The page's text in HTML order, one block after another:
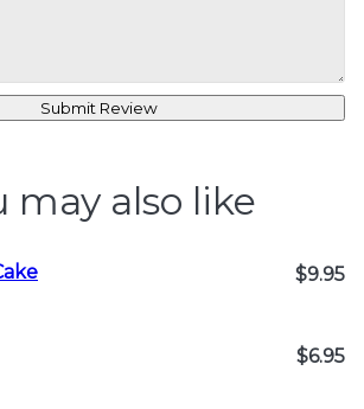
Submit Review
may also like
$9.95
$6.95